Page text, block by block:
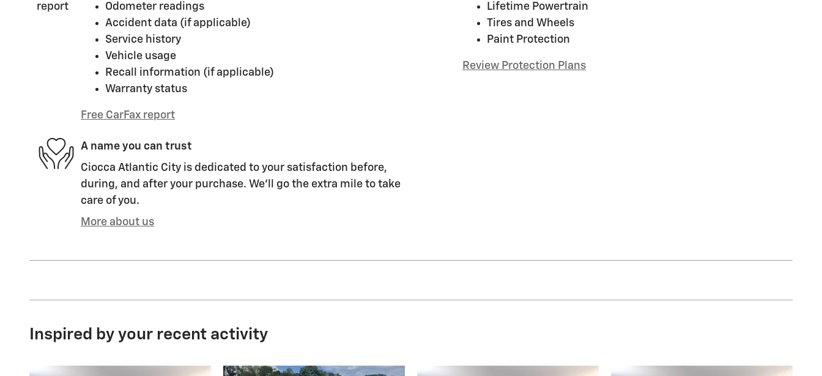
Odometer readings
Accident data (if applicable)
Service history
Vehicle usage
Recall information (if applicable)
Warranty status
Free CarFax report
Lifetime Powertrain
Tires and Wheels
Paint Protection
Review Protection Plans
A name you can trust
Ciocca Atlantic City is dedicated to your satisfaction before,
during, and after your purchase. We'll go the extra mile to take
care of you.
More about us
Inspired by your recent activity